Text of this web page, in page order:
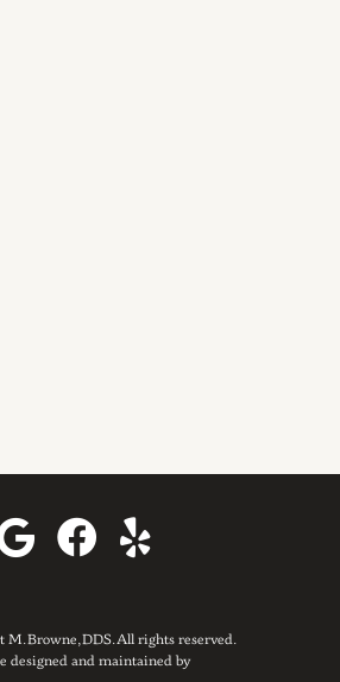
Browne, DDS. All rights reserved.
designed and maintained by